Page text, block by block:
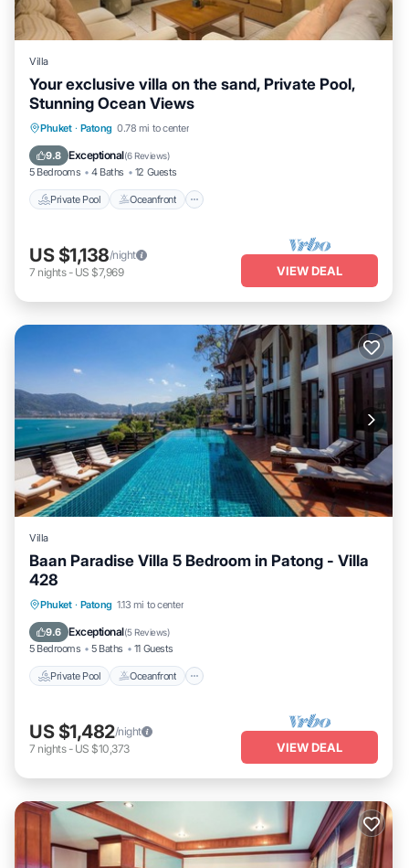
Villa
Your exclusive villa on the sand, Private Pool,
Stunning Ocean Views
Phuket · Patong 0.78 mi to center
9.8 Exceptional(6 Reviews)
5 Bedrooms 4 Baths 12 Guests
Private Pool Oceanfront
Private Pool Oceanfront
Parking
US $1,138/night
7 nights- US $7,969 VIEW DEAL
Villa
Baan Paradise Villa 5 Bedroom in Patong - Villa
428
Phuket · Patong 1.13 mi to center
9.6 Exceptional(5 Reviews)
5 Bedrooms 5 Baths 11 Guests
Private Pool Oceanfront
Private Pool Oceanfront
Breakfast
US $1,482/night
7 nights- US $10,373 VIEW DEAL